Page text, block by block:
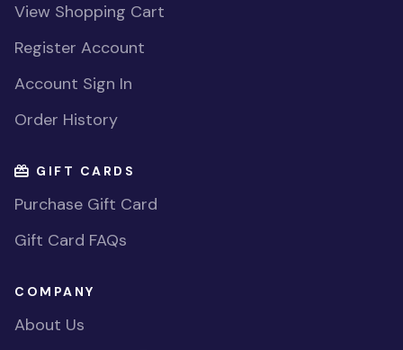
View Shopping Cart
Register Account
Account Sign In
Order History
GIFT CARDS
Purchase Gift Card
Gift Card FAQs
COMPANY
About Us